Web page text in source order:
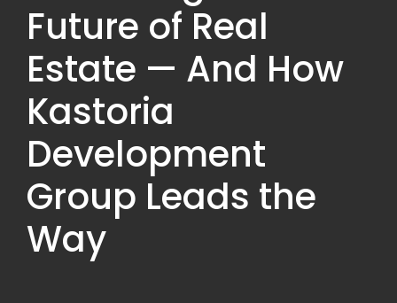
Future of Real
Estate — And How
Kastoria
Development
Group Leads the
Way